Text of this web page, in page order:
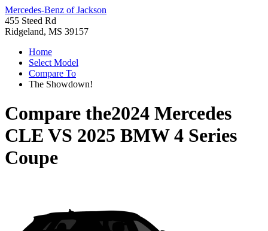
Mercedes-Benz of Jackson
455 Steed Rd
Ridgeland, MS 39157
Home
Select Model
Compare To
The Showdown!
Compare the2024 Mercedes
CLE VS 2025 BMW 4 Series
Coupe